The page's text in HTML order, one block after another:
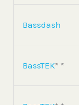
Bassdash
BassTEK* *